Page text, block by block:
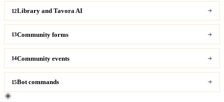
12Library and Tavora AI
13Community forms
14Community events
15Bot commands